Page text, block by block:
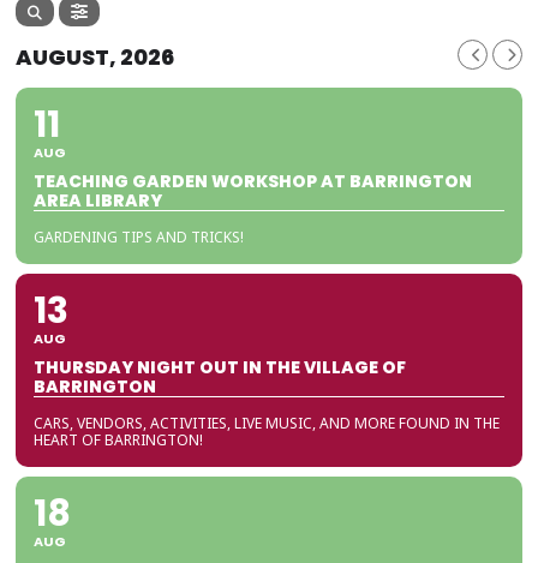
AUGUST, 2026
11
AUG
TEACHING GARDEN WORKSHOP AT BARRINGTON
AREA LIBRARY
GARDENING TIPS AND TRICKS!
13
AUG
THURSDAY NIGHT OUT IN THE VILLAGE OF
BARRINGTON
CARS, VENDORS, ACTIVITIES, LIVE MUSIC, AND MORE FOUND IN THE
HEART OF BARRINGTON!
18
AUG